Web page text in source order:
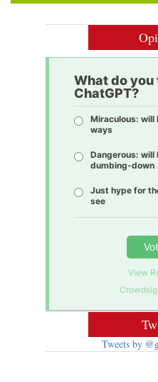
What do
ChatGPT?
Miraculous: will
ways
Dangerous: will
dumbing-down
Just hype for
see
View
Tweets by